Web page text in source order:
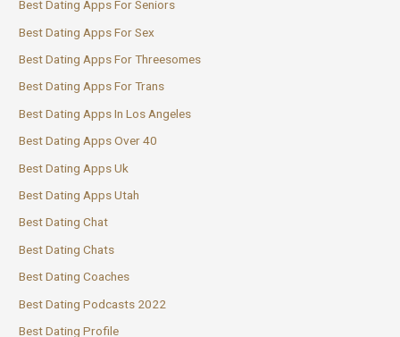
Best Dating Apps For Seniors
Best Dating Apps For Sex
Best Dating Apps For Threesomes
Best Dating Apps For Trans
Best Dating Apps In Los Angeles
Best Dating Apps Over 40
Best Dating Apps Uk
Best Dating Apps Utah
Best Dating Chat
Best Dating Chats
Best Dating Coaches
Best Dating Podcasts 2022
Best Dating Profile